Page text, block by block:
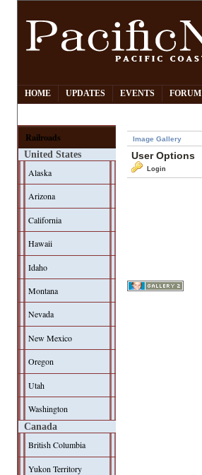
HOME UPDATES EVENTS FORUM
Railroads
United States
Alaska
Arizona
California
Hawaii
Idaho
Montana
Nevada
New Mexico
Oregon
Utah
Washington
Canada
British Columbia
Yukon Territory
Image Gallery
User Options
Login